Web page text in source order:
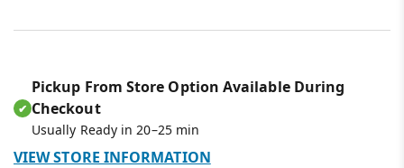
✔
Pickup From Store Option Available During
Checkout
Usually Ready in 20–25 min
VIEW STORE INFORMATION